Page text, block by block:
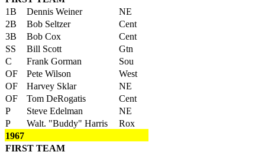
1B
Dennis Weiner
NE
2B
Bob Seltzer
Cent
3B
Bob Cox
Cent
SS
Bill Scott
Gtn
C
Frank Gorman
Sou
OF
Pete Wilson
West
OF
Harvey Sklar
NE
OF
Tom DeRogatis
Cent
P
Steve Edelman
NE
P
Walt. "Buddy" Harris
Rox
1967
FIRST TEAM